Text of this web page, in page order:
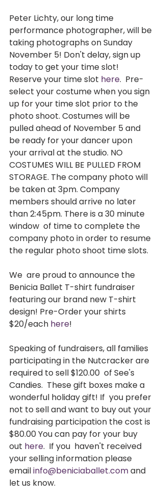
Peter Lichty, our long time
performance photographer, will be
taking photographs on Sunday
November 5! Don't delay, sign up
today to get your time slot!
Reserve your time slot here.  Pre-
select your costume when you sign
up for your time slot prior to the
photo shoot. Costumes will be
pulled ahead of November 5 and
be ready for your dancer upon
your arrival at the studio. NO
COSTUMES WILL BE PULLED FROM
STORAGE. The company photo will
be taken at 3pm. Company
members should arrive no later
than 2:45pm. There is a 30 minute
window  of time to complete the
company photo in order to resume
the regular photo shoot time slots.
We  are proud to announce the
Benicia Ballet T-shirt fundraiser
featuring our brand new T-shirt
design! Pre-Order your shirts
$20/each here!
Speaking of fundraisers, all families
participating in the Nutcracker are
required to sell $120.00  of See's
Candies.  These gift boxes make a
wonderful holiday gift! If  you prefer
not to sell and want to buy out your
fundraising participation the cost is
$80.00 You can pay for your buy
out here.  If you  haven't received
your selling information please
email info@beniciaballet.com and
let us know.